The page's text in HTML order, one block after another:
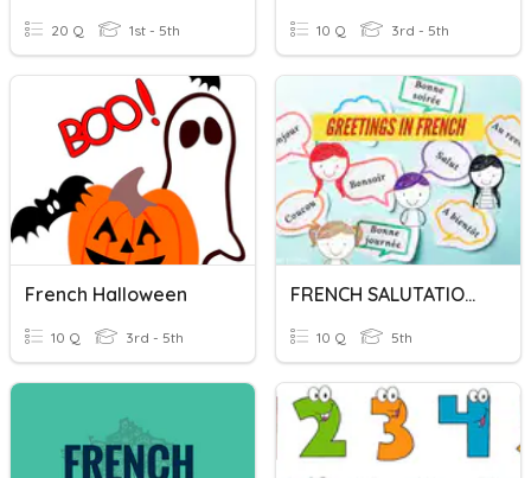
20 Q 1st - 5th 10 Q 3rd - 5th
French Halloween
10 Q 3rd - 5th
FRENCH SALUTATIONS
10 Q 5th